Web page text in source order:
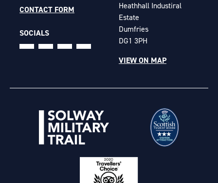
CONTACT FORM
SOCIALS
Heathhall Industiral
Estate
Dumfries
DG1 3PH
VIEW ON MAP